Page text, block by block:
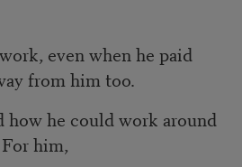
even when he paid
from him too.
how he could work around
For him,